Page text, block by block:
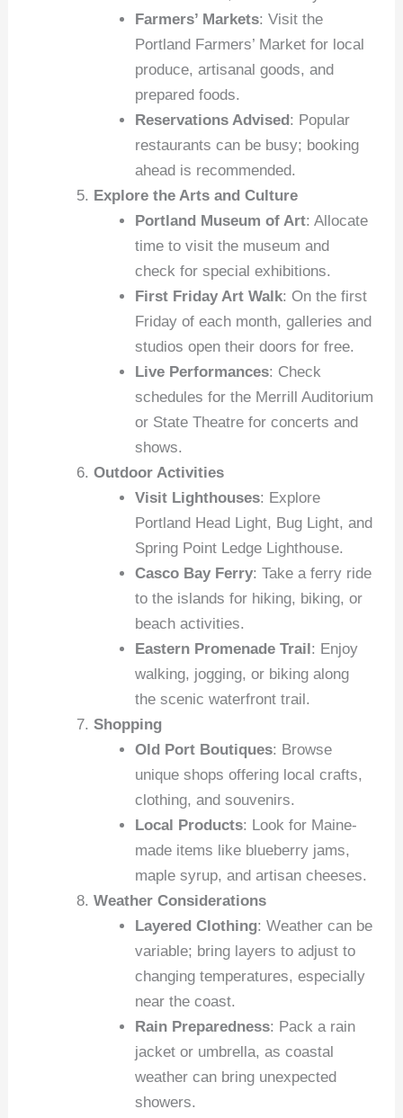
Farmers’ Markets: Visit the
Portland Farmers’ Market for local
produce, artisanal goods, and
prepared foods.
Reservations Advised : Popular
restaurants can be busy; booking
ahead is recommended.
Explore the Arts and Culture
Portland Museum of Art: Allocate
time to visit the museum and
check for special exhibitions.
First Friday Art Walk: On the first
Friday of each month, galleries and
studios open their doors for free.
Live Performances: Check
schedules for the Merrill Auditorium
or State Theatre for concerts and
shows.
Outdoor Activities
Visit Lighthouses: Explore
Portland Head Light, Bug Light, and
Spring Point Ledge Lighthouse.
Casco Bay Ferry: Take a ferry ride
to the islands for hiking, biking, or
beach activities.
Eastern Promenade Trail : Enjoy
walking, jogging, or biking along
the scenic waterfront trail.
Shopping
Old Port Boutiques: Browse
unique shops offering local crafts,
clothing, and souvenirs.
Local Products: Look for Maine-
made items like blueberry jams,
maple syrup, and artisan cheeses.
Weather Considerations
Layered Clothing: Weather can be
variable; bring layers to adjust to
changing temperatures, especially
near the coast.
Rain Preparedness: Pack a rain
jacket or umbrella, as coastal
weather can bring unexpected
showers.